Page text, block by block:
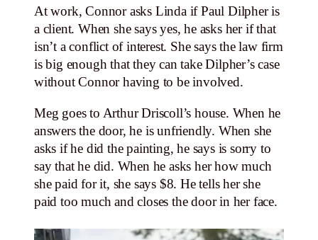
At work, Connor asks Linda if Paul Dilpher is
a client. When she says yes, he asks her if that
isn’t a conflict of interest. She says the law firm
is big enough that they can take Dilpher’s case
without Connor having to be involved.
Meg goes to Arthur Driscoll’s house. When he
answers the door, he is unfriendly. When she
asks if he did the painting, he says is sorry to
say that he did. When he asks her how much
she paid for it, she says $8. He tells her she
paid too much and closes the door in her face.